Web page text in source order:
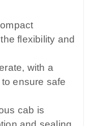
flexibility and
with a
to ensure safe
cab is